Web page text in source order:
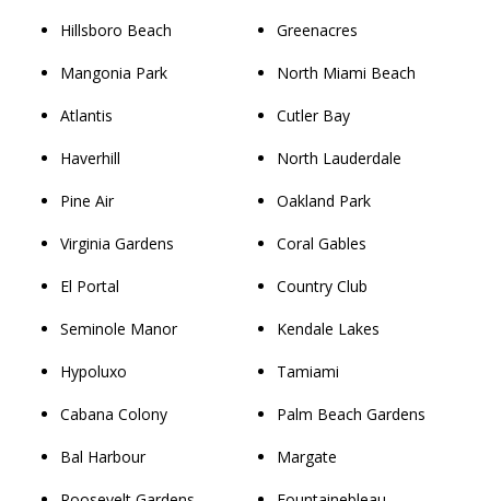
Hillsboro Beach
Mangonia Park
Atlantis
Haverhill
Pine Air
Virginia Gardens
El Portal
Seminole Manor
Hypoluxo
Cabana Colony
Bal Harbour
Greenacres
North Miami Beach
Cutler Bay
North Lauderdale
Oakland Park
Coral Gables
Country Club
Kendale Lakes
Tamiami
Palm Beach Gardens
Margate